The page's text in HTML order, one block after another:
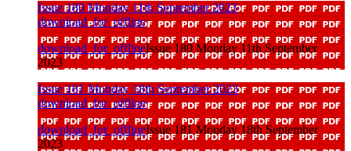
Issue 180 Monday 11th September 2023
download_for_offline
download_for_offlineIssue 180 Monday 11th September
2023
Issue 181 Monday 18th September 2023
download_for_offline
download_for_offlineIssue 181 Monday 18th September
2023